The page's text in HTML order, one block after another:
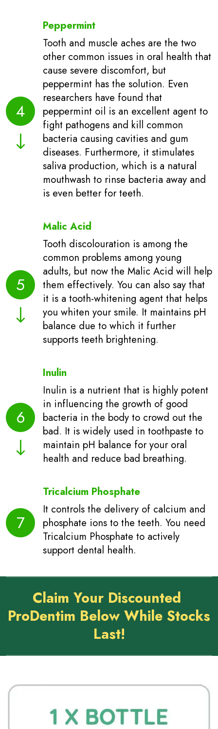
4
Peppermint
Tooth and muscle aches are the two
other common issues in oral health that
cause severe discomfort, but
peppermint has the solution. Even
researchers have found that
peppermint oil is an excellent agent to
fight pathogens and kill common
bacteria causing cavities and gum
diseases. Furthermore, it stimulates
saliva production, which is a natural
mouthwash to rinse bacteria away and
is even better for teeth.
5
Malic Acid
Tooth discolouration is among the
common problems among young
adults, but now the Malic Acid will help
them effectively. You can also say that
it is a tooth-whitening agent that helps
you whiten your smile. It maintains pH
balance due to which it further
supports teeth brightening.
6
Inulin
Inulin is a nutrient that is highly potent
in influencing the growth of good
bacteria in the body to crowd out the
bad. It is widely used in toothpaste to
maintain pH balance for your oral
health and reduce bad breathing.
7
Tricalcium Phosphate
It controls the delivery of calcium and
phosphate ions to the teeth. You need
Tricalcium Phosphate to actively
support dental health.
Claim Your Discounted
ProDentim Below While Stocks
Last!